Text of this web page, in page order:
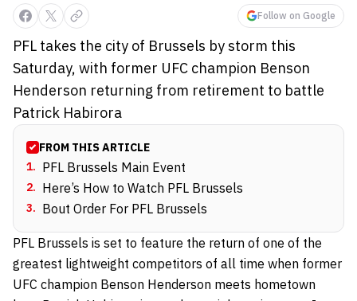
Follow on Google
PFL takes the city of Brussels by storm this
Saturday, with former UFC champion Benson
Henderson returning from retirement to battle
Patrick Habirora
FROM THIS ARTICLE
1. PFL Brussels Main Event
2. Here’s How to Watch PFL Brussels
3. Bout Order For PFL Brussels
PFL Brussels is set to feature the return of one of the
greatest lightweight competitors of all time when former
UFC champion Benson Henderson meets hometown